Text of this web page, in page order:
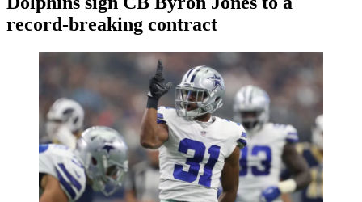
record-breaking contract
March